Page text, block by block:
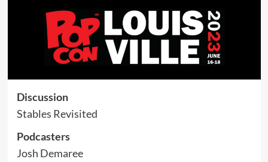
Discussion
Stables Revisited
Podcasters
Josh Demaree